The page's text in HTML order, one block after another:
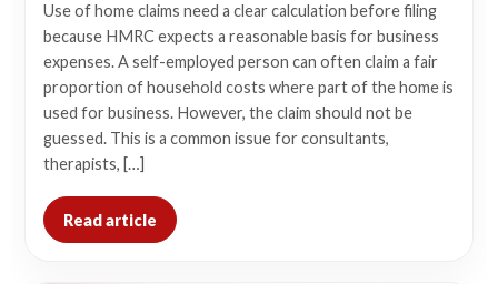
Use of home claims need a clear calculation before filing
because HMRC expects a reasonable basis for business
expenses. A self-employed person can often claim a fair
proportion of household costs where part of the home is
used for business. However, the claim should not be
guessed. This is a common issue for consultants,
therapists, […]
Read article